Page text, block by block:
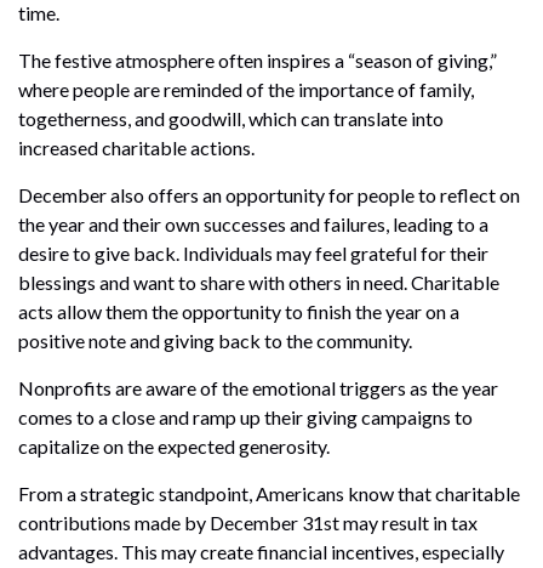
time.
The festive atmosphere often inspires a “season of giving,”
where people are reminded of the importance of family,
togetherness, and goodwill, which can translate into
increased charitable actions.
December also offers an opportunity for people to reflect on
the year and their own successes and failures, leading to a
desire to give back. Individuals may feel grateful for their
blessings and want to share with others in need. Charitable
acts allow them the opportunity to finish the year on a
positive note and giving back to the community.
Nonprofits are aware of the emotional triggers as the year
comes to a close and ramp up their giving campaigns to
capitalize on the expected generosity.
From a strategic standpoint, Americans know that charitable
contributions made by December 31st may result in tax
advantages. This may create financial incentives, especially